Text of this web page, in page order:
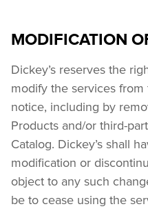
MODIFICATION
Dickey’s reserves the
modify the services
notice, including by
Products and/or third-
Catalog. Dickey’s shall
modification or
object to any such
be to cease using the